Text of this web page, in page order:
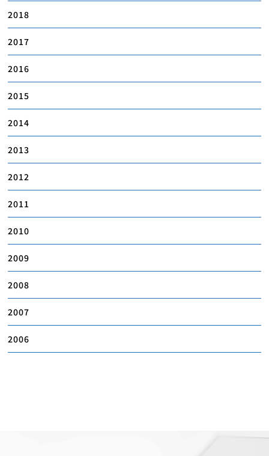
2018
2017
2016
2015
2014
2013
2012
2011
2010
2009
2008
2007
2006